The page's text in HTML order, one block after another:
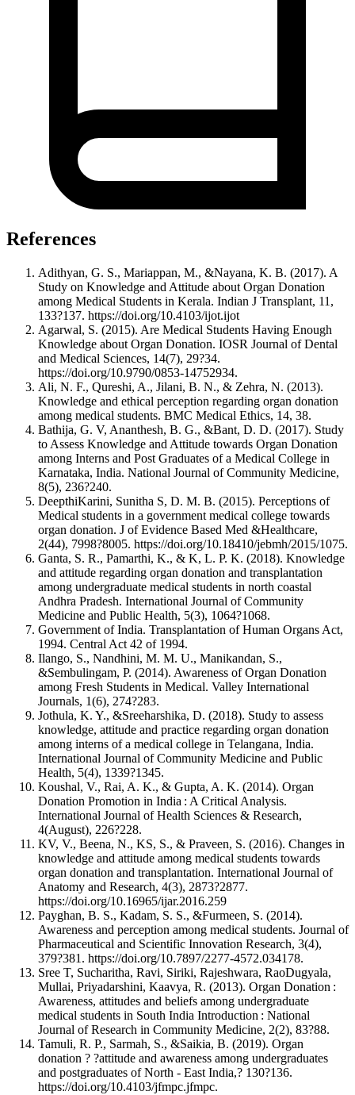
References
Adithyan, G. S., Mariappan, M., &Nayana, K. B. (2017). A
Study on Knowledge and Attitude about Organ Donation
among Medical Students in Kerala. Indian J Transplant, 11,
133?137. https://doi.org/10.4103/ijot.ijot
Agarwal, S. (2015). Are Medical Students Having Enough
Knowledge about Organ Donation. IOSR Journal of Dental
and Medical Sciences, 14(7), 29?34.
https://doi.org/10.9790/0853-14752934.
Ali, N. F., Qureshi, A., Jilani, B. N., & Zehra, N. (2013).
Knowledge and ethical perception regarding organ donation
among medical students. BMC Medical Ethics, 14, 38.
Bathija, G. V, Ananthesh, B. G., &Bant, D. D. (2017). Study
to Assess Knowledge and Attitude towards Organ Donation
among Interns and Post Graduates of a Medical College in
Karnataka, India. National Journal of Community Medicine,
8(5), 236?240.
DeepthiKarini, Sunitha S, D. M. B. (2015). Perceptions of
Medical students in a government medical college towards
organ donation. J of Evidence Based Med &Healthcare,
2(44), 7998?8005. https://doi.org/10.18410/jebmh/2015/1075.
Ganta, S. R., Pamarthi, K., & K, L. P. K. (2018). Knowledge
and attitude regarding organ donation and transplantation
among undergraduate medical students in north coastal
Andhra Pradesh. International Journal of Community
Medicine and Public Health, 5(3), 1064?1068.
Government of India. Transplantation of Human Organs Act,
1994. Central Act 42 of 1994.
Ilango, S., Nandhini, M. M. U., Manikandan, S.,
&Sembulingam, P. (2014). Awareness of Organ Donation
among Fresh Students in Medical. Valley International
Journals, 1(6), 274?283.
Jothula, K. Y., &Sreeharshika, D. (2018). Study to assess
knowledge, attitude and practice regarding organ donation
among interns of a medical college in Telangana, India.
International Journal of Community Medicine and Public
Health, 5(4), 1339?1345.
Koushal, V., Rai, A. K., & Gupta, A. K. (2014). Organ
Donation Promotion in India : A Critical Analysis.
International Journal of Health Sciences & Research,
4(August), 226?228.
KV, V., Beena, N., KS, S., & Praveen, S. (2016). Changes in
knowledge and attitude among medical students towards
organ donation and transplantation. International Journal of
Anatomy and Research, 4(3), 2873?2877.
https://doi.org/10.16965/ijar.2016.259
Payghan, B. S., Kadam, S. S., &Furmeen, S. (2014).
Awareness and perception among medical students. Journal of
Pharmaceutical and Scientific Innovation Research, 3(4),
379?381. https://doi.org/10.7897/2277-4572.034178.
Sree T, Sucharitha, Ravi, Siriki, Rajeshwara, RaoDugyala,
Mullai, Priyadarshini, Kaavya, R. (2013). Organ Donation :
Awareness, attitudes and beliefs among undergraduate
medical students in South India Introduction : National
Journal of Research in Community Medicine, 2(2), 83?88.
Tamuli, R. P., Sarmah, S., &Saikia, B. (2019). Organ
donation ? ?attitude and awareness among undergraduates
and postgraduates of North ‑ East India,? 130?136.
https://doi.org/10.4103/jfmpc.jfmpc.